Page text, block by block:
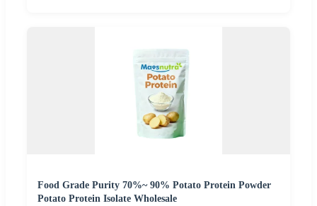
Food Grade Purity 70%~ 90% Potato Protein Powder
Potato Protein Isolate Wholesale